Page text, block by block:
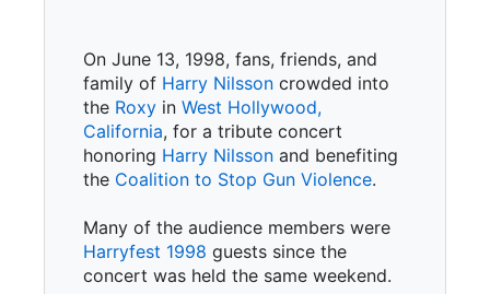
On June 13, 1998, fans, friends, and
family of Harry Nilsson crowded into
the Roxy in West Hollywood,
California, for a tribute concert
honoring Harry Nilsson and benefiting
the Coalition to Stop Gun Violence.
Many of the audience members were
Harryfest 1998 guests since the
concert was held the same weekend.